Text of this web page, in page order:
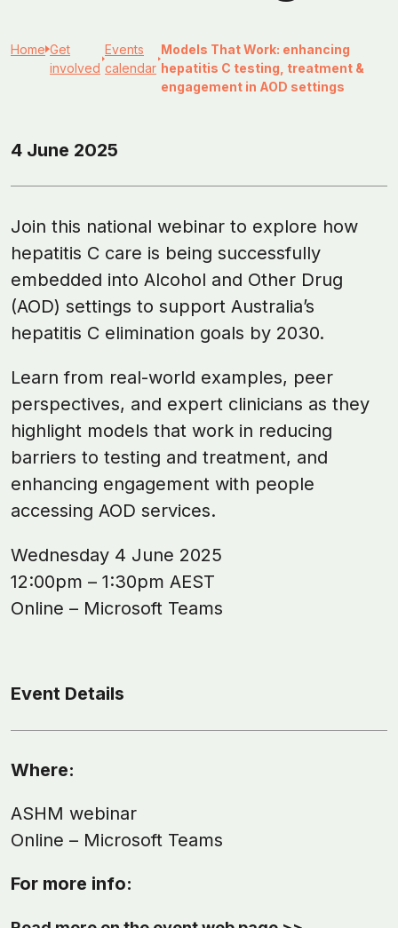
Home Get
involved
Events
calendar
Models That Work: enhancing
hepatitis C testing, treatment &
engagement in AOD settings
4 June 2025
Join this national webinar to explore how
hepatitis C care is being successfully
embedded into Alcohol and Other Drug
(AOD) settings to support Australia’s
hepatitis C elimination goals by 2030.
Learn from real-world examples, peer
perspectives, and expert clinicians as they
highlight models that work in reducing
barriers to testing and treatment, and
enhancing engagement with people
accessing AOD services.
Wednesday 4 June 2025
12:00pm – 1:30pm AEST
Online – Microsoft Teams
Event Details
Where:
ASHM webinar
Online – Microsoft Teams
For more info: